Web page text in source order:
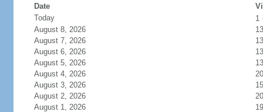
Date
Today
1
August 8, 2026
13
August 7, 2026
13
August 6, 2026
13
August 5, 2026
13
August 4, 2026
20
August 3, 2026
15
August 2, 2026
20
August 1, 2026
19